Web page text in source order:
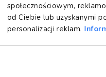
społecznościowym,
od Ciebie lub uzyskanymi
personalizacji reklam.